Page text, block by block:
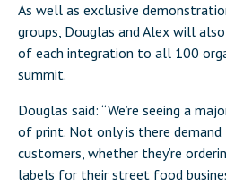
As well as exclusive
groups, Douglas and Alex will
of each integration to all 100
summit.
Douglas said: “We’re seeing a
of print. Not only is there
customers, whether they’re
labels for their street food